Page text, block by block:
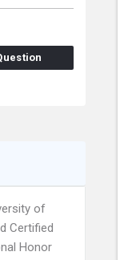
of
Certified
Honor